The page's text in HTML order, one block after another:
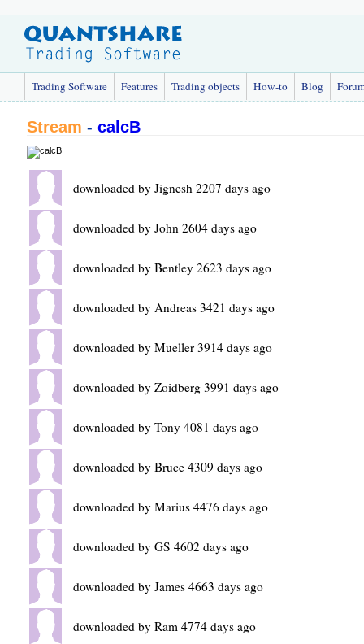
Trading Software Features Trading objects How-to Blog
Stream - calcB
downloaded by Jignesh 2207 days ago
downloaded by John 2604 days ago
downloaded by Bentley 2623 days ago
downloaded by Andreas 3421 days ago
downloaded by Mueller 3914 days ago
downloaded by Zoidberg 3991 days ago
downloaded by Tony 4081 days ago
downloaded by Bruce 4309 days ago
downloaded by Marius 4476 days ago
downloaded by GS 4602 days ago
downloaded by James 4663 days ago
downloaded by Ram 4774 days ago